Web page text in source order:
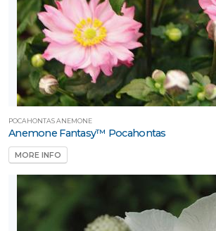
POCAHONTAS ANEMONE
Anemone Fantasy™ Pocahontas
MORE INFO